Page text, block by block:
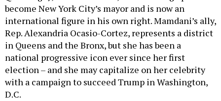
become New York City’s mayor and is now an
international figure in his own right. Mamdani’s ally,
Rep. Alexandria Ocasio-Cortez, represents a district
in Queens and the Bronx, but she has been a
national progressive icon ever since her first
election – and she may capitalize on her celebrity
with a campaign to succeed Trump in Washington,
D.C.